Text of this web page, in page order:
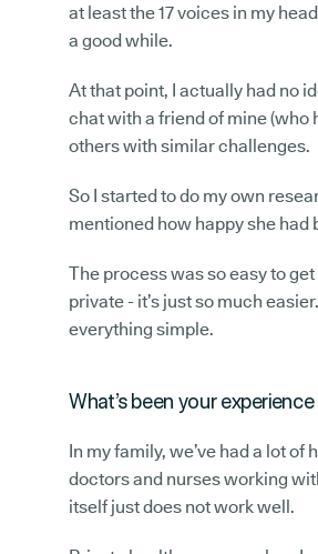
at least the 17 voices in my
a good while.
At that point, I actually had no
chat with a friend of mine (who
others with similar challenges.
So I started to do my own
mentioned how happy she had
The process was so easy to
private - it’s just so much
everything simple.
What’s been your
In my family, we’ve had a lot
doctors and nurses working
itself just does not work well.